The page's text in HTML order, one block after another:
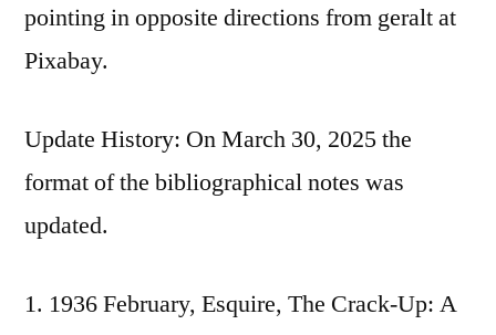
pointing in opposite directions from geralt at
Pixabay.
Update History: On March 30, 2025 the
format of the bibliographical notes was
updated.
1936 February, Esquire, The Crack-Up: A